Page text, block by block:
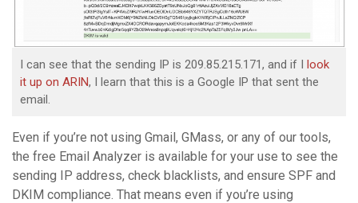
I can see that the sending IP is 209.85.215.171, and if I look
it up on ARIN, I learn that this is a Google IP that sent the
email.
Even if you’re not using Gmail, GMass, or any of our tools,
the free Email Analyzer is available for your use to see the
sending IP address, check blacklists, and ensure SPF and
DKIM compliance. That means even if you’re using